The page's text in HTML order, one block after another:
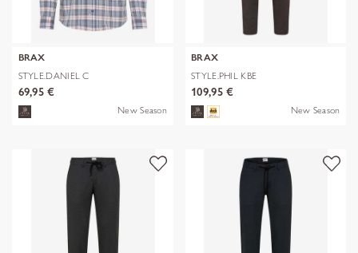
BRAX
STYLE.DANIEL C
69,95 €
New Season
BRAX
STYLE.PHIL KBE
109,95 €
New Season